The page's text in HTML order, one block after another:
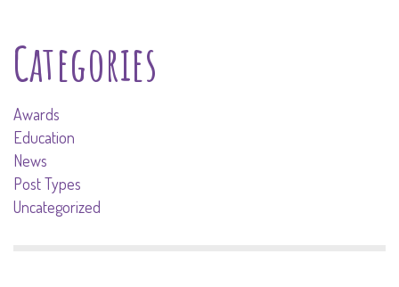
Categories
Awards
Education
News
Post Types
Uncategorized